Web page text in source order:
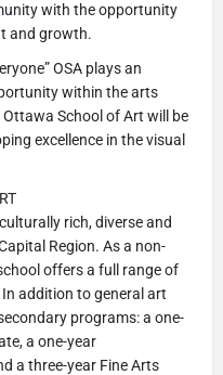
with the opportunity
and growth.
OSA plays an
within the arts
School of Art will be
excellence in the visual
rich, diverse and
Region. As a non-
offers a full range of
addition to general art
programs: a one-
a one-year
a three-year Fine Arts